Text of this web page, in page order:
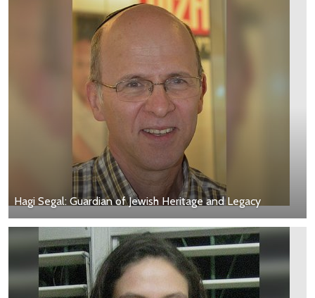
Hagi Segal: Guardian of Jewish Heritage and Legacy